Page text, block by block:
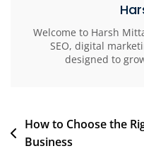
Welcome to Harsh
SEO, digital
designed to
How to Choose the
Business